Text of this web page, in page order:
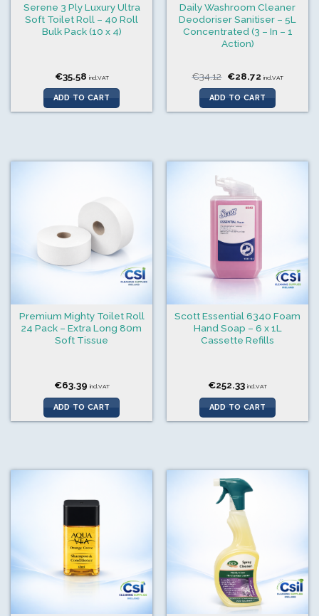
Serene 3 Ply Luxury Ultra
Soft Toilet Roll – 40 Roll
Bulk Pack (10 x 4)
€35.58 incl.VAT
ADD TO CART
Daily Washroom Cleaner
Deodoriser Sanitiser – 5L
Concentrated (3 – In – 1
Action)
€34.12 Original
price
was:
€34.12.
€28.72Current
is:
€28.72.
incl.VAT
ADD TO CART
Premium Mighty Toilet Roll
24 Pack – Extra Long 80m
Soft Tissue
€63.39 incl.VAT
ADD TO CART
Scott Essential 6340 Foam
Hand Soap – 6 x 1L
Cassette Refills
€252.33 incl.VAT
ADD TO CART